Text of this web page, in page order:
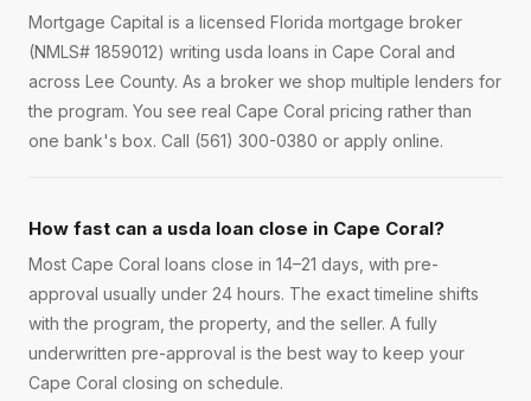
Mortgage Capital is a licensed Florida mortgage broker
(NMLS# 1859012) writing usda loans in Cape Coral and
across Lee County. As a broker we shop multiple lenders for
the program. You see real Cape Coral pricing rather than
one bank's box. Call (561) 300-0380 or apply online.
How fast can a usda loan close in Cape Coral?
Most Cape Coral loans close in 14–21 days, with pre-
approval usually under 24 hours. The exact timeline shifts
with the program, the property, and the seller. A fully
underwritten pre-approval is the best way to keep your
Cape Coral closing on schedule.